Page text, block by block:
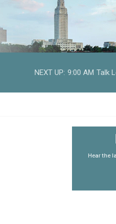
NEXT UP: 9:00 AM Talk
Hear the